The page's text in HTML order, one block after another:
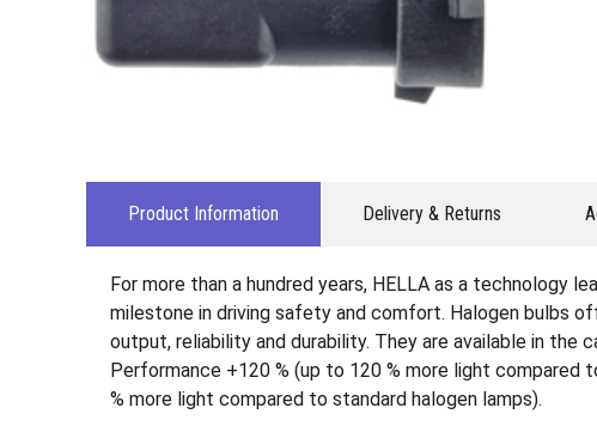
Product Information Delivery & Returns
For more than a hundred years, HELLA as a technology
milestone in driving safety and comfort. Halogen bulbs
output, reliability and durability. They are available in the
Performance +120 % (up to 120 % more light
% more light compared to standard halogen lamps).